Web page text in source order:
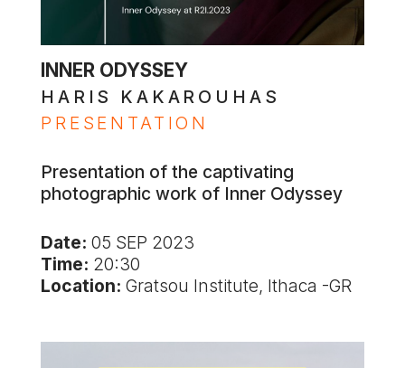
INNER ODYSSEY
HARIS KAKAROUHAS
PRESENTATION
Presentation of the captivating
photographic work of Inner Odyssey
Date: 05 SEP 2023
Time: 20:30
Location: Gratsou Institute, Ithaca -GR